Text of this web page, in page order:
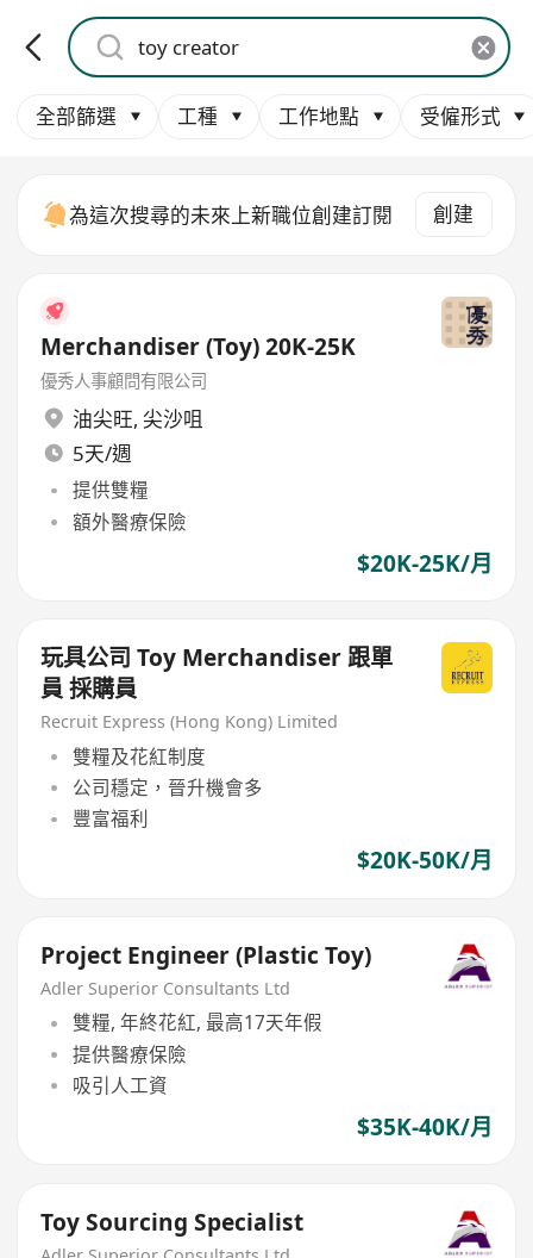
全部篩選 工種 工作地點 受僱形式
為這次搜尋的未來上新職位創建訂閱 創建
Merchandiser (Toy) 20K-25K
優秀人事顧問有限公司
油尖旺, 尖沙咀
5天/週
提供雙糧
額外醫療保險
$20K-25K/月
玩具公司 Toy Merchandiser 跟單
員 採購員
Recruit Express (Hong Kong) Limited
雙糧及花紅制度
公司穩定，晉升機會多
豐富福利
$20K-50K/月
Project Engineer (Plastic Toy)
Adler Superior Consultants Ltd
雙糧, 年終花紅, 最高17天年假
提供醫療保險
吸引人工資
$35K-40K/月
Toy Sourcing Specialist